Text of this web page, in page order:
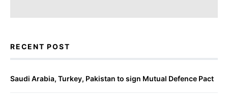
RECENT POST
Saudi Arabia, Turkey, Pakistan to sign Mutual Defence Pact